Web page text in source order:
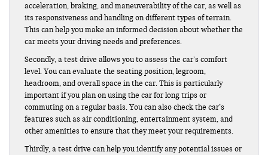
acceleration, braking, and maneuverability of the car, as well as
its responsiveness and handling on different types of terrain.
This can help you make an informed decision about whether the
car meets your driving needs and preferences.
Secondly, a test drive allows you to assess the car’s comfort
level. You can evaluate the seating position, legroom,
headroom, and overall space in the car. This is particularly
important if you plan on using the car for long trips or
commuting on a regular basis. You can also check the car’s
features such as air conditioning, entertainment system, and
other amenities to ensure that they meet your requirements.
Thirdly, a test drive can help you identify any potential issues or